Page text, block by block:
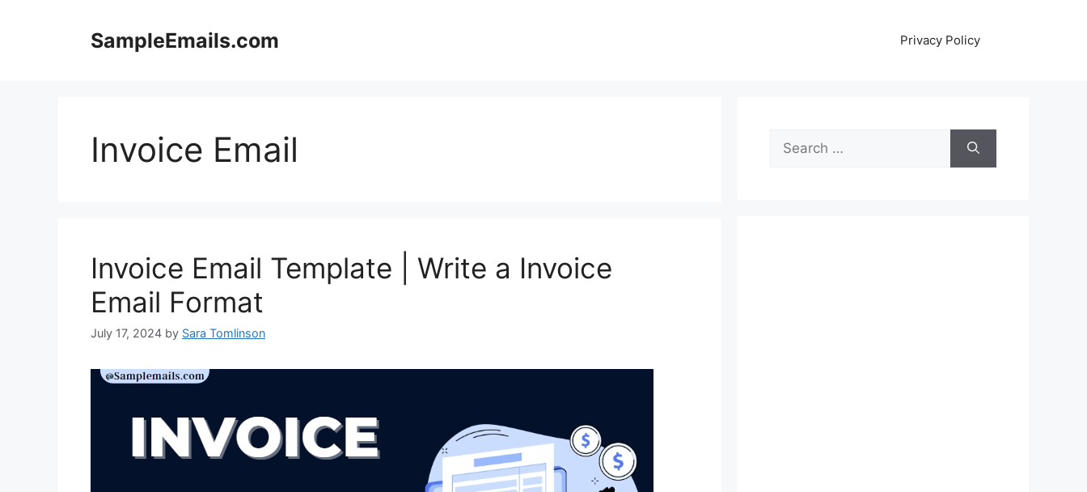
SampleEmails.com Privacy Policy
Invoice Email
Invoice Email Template | Write a Invoice
Email Format
July 17, 2024 by Sara Tomlinson
Search
for: